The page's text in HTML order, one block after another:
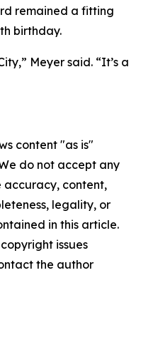
remained a fitting
birthday.
Meyer said. “It’s a
content "as is"
do not accept any
accuracy, content,
legality, or
in this article.
issues
the author